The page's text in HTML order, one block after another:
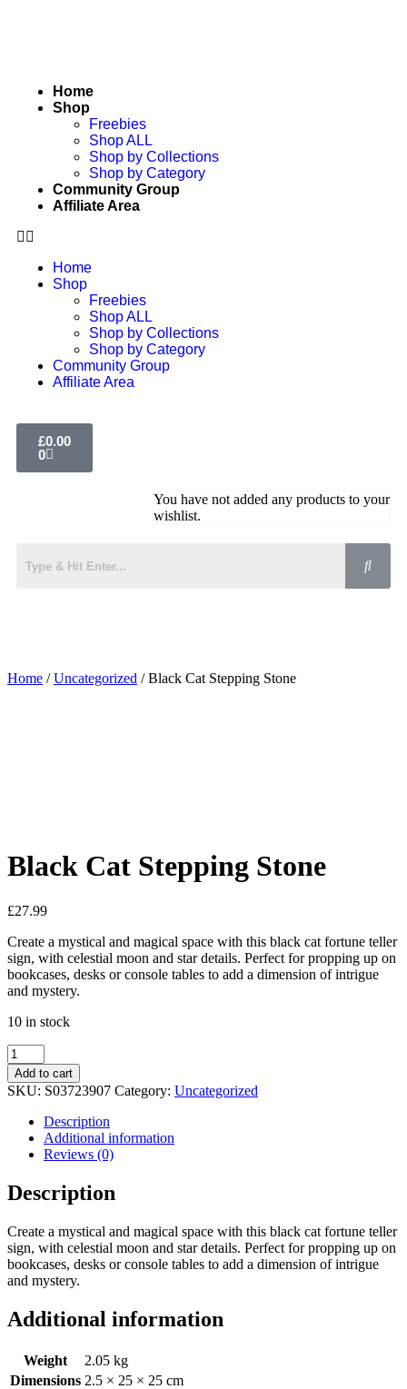
Home
Shop
Freebies
Shop ALL
Shop by Collections
Shop by Category
Community Group
Affiliate Area
Home
Shop
Freebies
Shop ALL
Shop by Collections
Shop by Category
Community Group
Affiliate Area
£0.00
0
You have not added any products to your
wishlist.
Home /Uncategorized / Black Cat Stepping Stone
Black Cat Stepping Stone
£27.99
Create a mystical and magical space with this black cat fortune teller
sign, with celestial moon and star details. Perfect for propping up on
bookcases, desks or console tables to add a dimension of intrigue
and mystery.
10 in stock
Add to cart
SKU: S03723907 Category: Uncategorized
Description
Additional information
Reviews (0)
Description
Create a mystical and magical space with this black cat fortune teller
sign, with celestial moon and star details. Perfect for propping up on
bookcases, desks or console tables to add a dimension of intrigue
and mystery.
Additional information
Weight
2.05 kg
Dimensions 2.5 × 25 × 25 cm